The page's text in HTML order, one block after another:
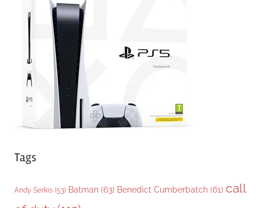
Tags
Andy Serkis (53) Batman (63) Benedict Cumberbatch (61) call